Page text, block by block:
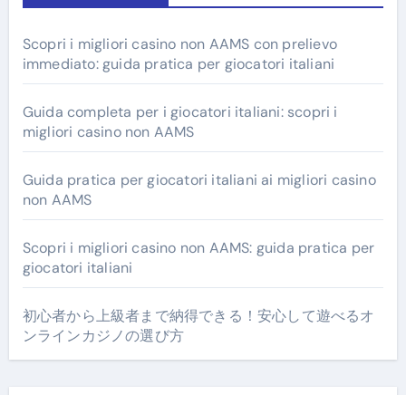
Scopri i migliori casino non AAMS con prelievo
immediato: guida pratica per giocatori italiani
Guida completa per i giocatori italiani: scopri i
migliori casino non AAMS
Guida pratica per giocatori italiani ai migliori casino
non AAMS
Scopri i migliori casino non AAMS: guida pratica per
giocatori italiani
初心者から上級者まで納得できる！安心して遊べるオ
ンラインカジノの選び方